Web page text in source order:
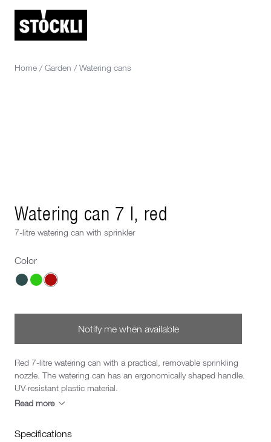
Home / Garden / Watering cans
Watering can 7 l, red
7-litre watering can with sprinkler
Color
Choose a Color
Notify me when available
Red 7-litre watering can with a practical, removable sprinkling
nozzle. The watering can has an ergonomically shaped handle.
UV-resistant plastic material.
Read more
Specifications